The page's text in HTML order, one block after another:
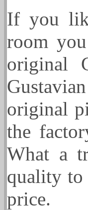
If you
room
original
original
the
What a
quality to
price.